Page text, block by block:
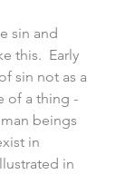
sin and
this.  Early
sin not as a
of a thing -
beings
in
in